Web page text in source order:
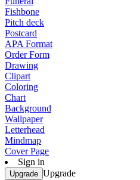
Fishbone
Pitch deck
Postcard
APA Format
Order Form
Drawing
Clipart
Coloring
Chart
Background
Wallpaper
Letterhead
Mindmap
Cover Page
Sign in
Upgrade Upgrade